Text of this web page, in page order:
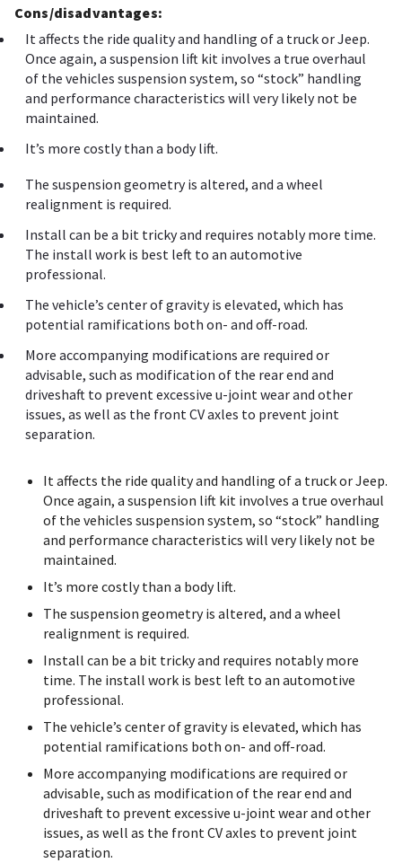
Cons/disadvantages:
It affects the ride quality and handling of a truck or Jeep.
Once again, a suspension lift kit involves a true overhaul
of the vehicles suspension system, so “stock” handling
and performance characteristics will very likely not be
maintained.
It’s more costly than a body lift.
The suspension geometry is altered, and a wheel
realignment is required.
Install can be a bit tricky and requires notably more time.
The install work is best left to an automotive
professional.
The vehicle’s center of gravity is elevated, which has
potential ramifications both on- and off-road.
More accompanying modifications are required or
advisable, such as modification of the rear end and
driveshaft to prevent excessive u-joint wear and other
issues, as well as the front CV axles to prevent joint
separation.
It affects the ride quality and handling of a truck or Jeep.
Once again, a suspension lift kit involves a true overhaul
of the vehicles suspension system, so “stock” handling
and performance characteristics will very likely not be
maintained.
It’s more costly than a body lift.
The suspension geometry is altered, and a wheel
realignment is required.
Install can be a bit tricky and requires notably more
time. The install work is best left to an automotive
professional.
The vehicle’s center of gravity is elevated, which has
potential ramifications both on- and off-road.
More accompanying modifications are required or
advisable, such as modification of the rear end and
driveshaft to prevent excessive u-joint wear and other
issues, as well as the front CV axles to prevent joint
separation.